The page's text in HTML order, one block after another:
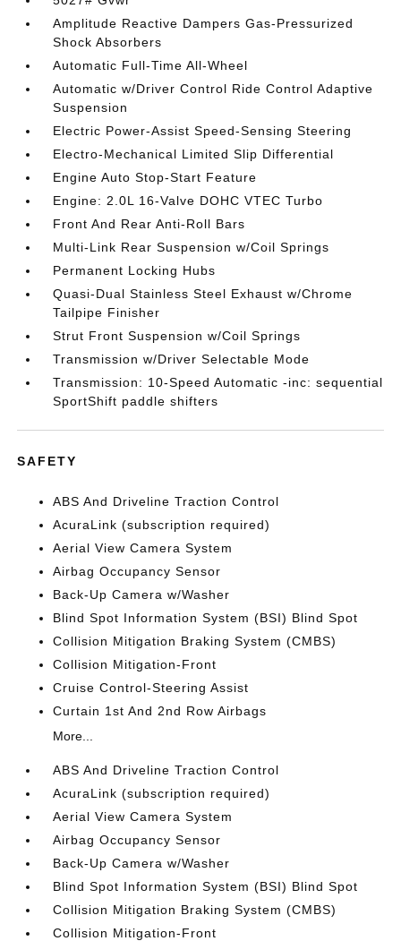
Amplitude Reactive Dampers Gas-Pressurized
Shock Absorbers
Automatic Full-Time All-Wheel
Automatic w/Driver Control Ride Control Adaptive
Suspension
Electric Power-Assist Speed-Sensing Steering
Electro-Mechanical Limited Slip Differential
Engine Auto Stop-Start Feature
Engine: 2.0L 16-Valve DOHC VTEC Turbo
Front And Rear Anti-Roll Bars
Multi-Link Rear Suspension w/Coil Springs
Permanent Locking Hubs
Quasi-Dual Stainless Steel Exhaust w/Chrome
Tailpipe Finisher
Strut Front Suspension w/Coil Springs
Transmission w/Driver Selectable Mode
Transmission: 10-Speed Automatic -inc: sequential
SportShift paddle shifters
SAFETY
ABS And Driveline Traction Control
AcuraLink (subscription required)
Aerial View Camera System
Airbag Occupancy Sensor
Back-Up Camera w/Washer
Blind Spot Information System (BSI) Blind Spot
Collision Mitigation Braking System (CMBS)
Collision Mitigation-Front
Cruise Control-Steering Assist
Curtain 1st And 2nd Row Airbags
More...
ABS And Driveline Traction Control
AcuraLink (subscription required)
Aerial View Camera System
Airbag Occupancy Sensor
Back-Up Camera w/Washer
Blind Spot Information System (BSI) Blind Spot
Collision Mitigation Braking System (CMBS)
Collision Mitigation-Front